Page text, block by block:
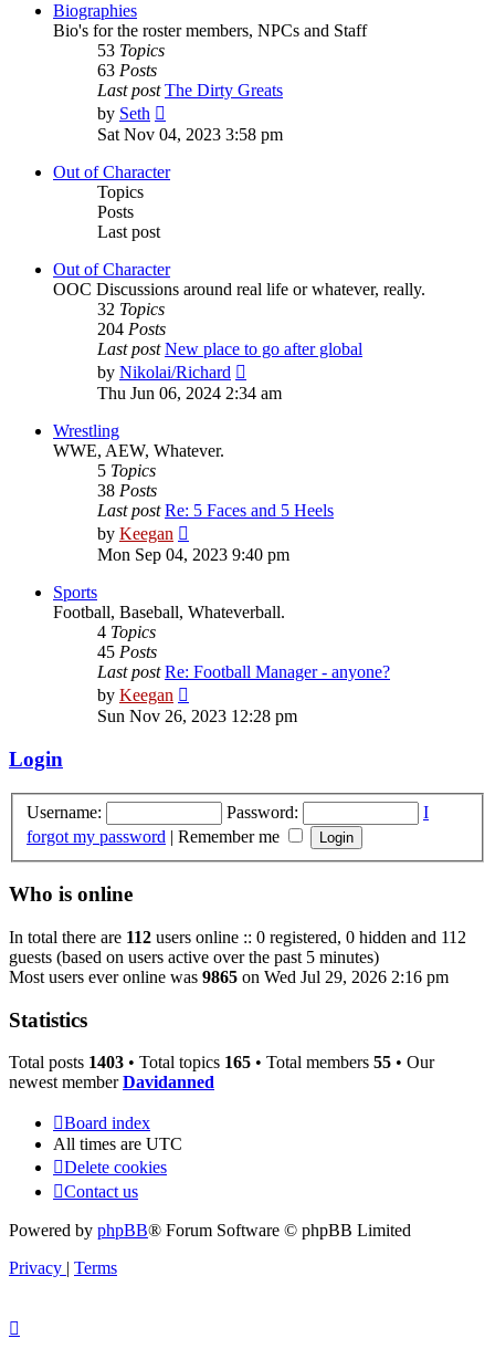
Biographies
Bio's for the roster members, NPCs and Staff
53 Topics
63 Posts
Last post The Dirty Greats
by Seth
the
post
Sat Nov 04, 2023 3:58 pm
Out of Character
Topics
Posts
Last post
Out of Character
OOC Discussions around real life or whatever, really.
32 Topics
204 Posts
Last post New place to go after global
by Nikolai/Richard
the
Thu Jun 06, 2024 2:34 am
Wrestling
WWE, AEW, Whatever.
5 Topics
38 Posts
Last post Re: 5 Faces and 5 Heels
by Keegan
the
Mon Sep 04, 2023 9:40 pm
Sports
Football, Baseball, Whateverball.
4 Topics
45 Posts
Last post Re: Football Manager - anyone?
by Keegan
the
Sun Nov 26, 2023 12:28 pm
Login
Username: Password:
I
forgot my password | Remember me
Who is online
In total there are 112 users online :: 0 registered, 0 hidden and 112
guests (based on users active over the past 5 minutes)
Most users ever online was 9865 on Wed Jul 29, 2026 2:16 pm
Statistics
Total posts 1403 • Total topics 165 • Total members 55 • Our
newest memberDavidanned
Board index
All times are UTC
Delete cookies
Contact us
Powered by phpBB® Forum Software © phpBB Limited
Privacy | Terms